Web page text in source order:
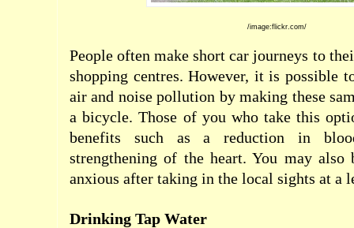
/image:flickr.com/
People often make short car journeys to
shopping centres. However, it is possible
air and noise pollution by making these
a bicycle. Those of you who take this
benefits such as a reduction in
strengthening of the heart. You may also
anxious after taking in the local sights at a
Drinking Tap Water